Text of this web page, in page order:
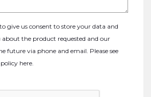
give us consent to store your data and
the product requested and our
future via phone and email. Please see
here.